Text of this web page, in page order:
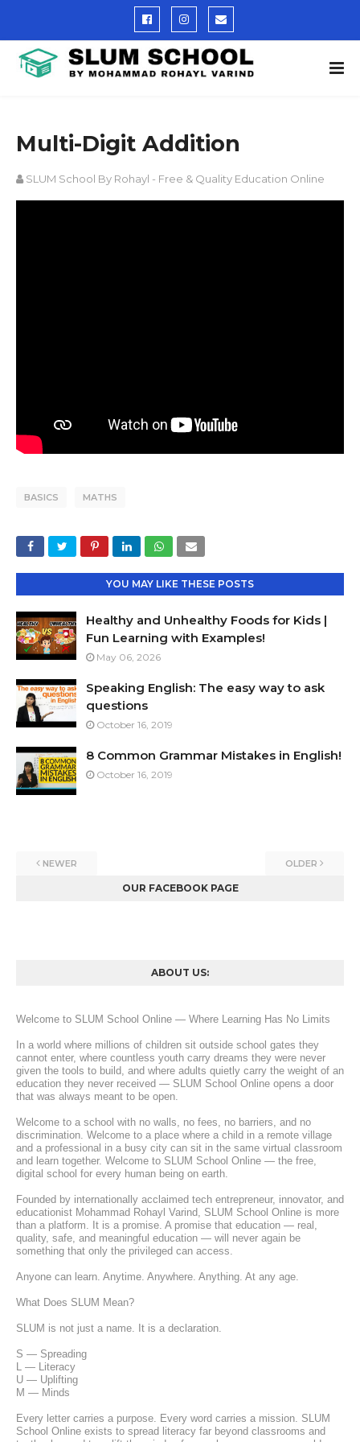
Multi-Digit Addition
SLUM School By Rohayl - Free & Quality Education Online
BASICS MATHS
YOU MAY LIKE THESE POSTS
Healthy and Unhealthy Foods for Kids |
Fun Learning with Examples!
May 06, 2026
Speaking English: The easy way to ask
questions
October 16, 2019
8 Common Grammar Mistakes in English!
October 16, 2019
NEWER OLDER
OUR FACEBOOK PAGE
ABOUT US:
Welcome to SLUM School Online — Where Learning Has No Limits
In a world where millions of children sit outside school gates they
cannot enter, where countless youth carry dreams they were never
given the tools to build, and where adults quietly carry the weight of an
education they never received — SLUM School Online opens a door
that was always meant to be open.
Welcome to a school with no walls, no fees, no barriers, and no
discrimination. Welcome to a place where a child in a remote village
and a professional in a busy city can sit in the same virtual classroom
and learn together. Welcome to SLUM School Online — the free,
digital school for every human being on earth.
Founded by internationally acclaimed tech entrepreneur, innovator, and
educationist Mohammad Rohayl Varind, SLUM School Online is more
than a platform. It is a promise. A promise that education — real,
quality, safe, and meaningful education — will never again be
something that only the privileged can access.
Anyone can learn. Anytime. Anywhere. Anything. At any age.
What Does SLUM Mean?
SLUM is not just a name. It is a declaration.
S — Spreading
L — Literacy
U — Uplifting
M — Minds
Every letter carries a purpose. Every word carries a mission. SLUM
School Online exists to spread literacy far beyond classrooms and